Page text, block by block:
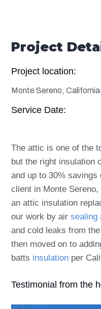
Project
Project location:
Monte Sereno,
Service Date:
The attic is one of the
but the right insulation
and up to 30%
client in Monte
an attic insulation
our work by air sealing
and cold leaks from
then moved on to
batts insulation per
Testimonial from the